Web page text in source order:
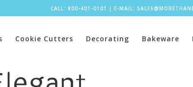
CALL: 800-401-0101 | E-MAIL:
Cookie Cutters Decorating Bakeware